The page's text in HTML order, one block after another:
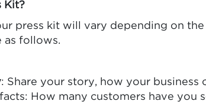
Kit?
press kit will vary depending on
as follows.
: Share your story, how your business
How many customers have you